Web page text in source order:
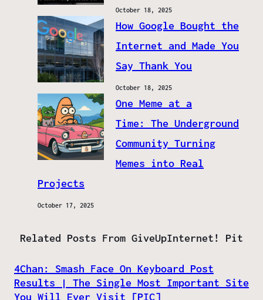
October 18, 2025
How Google Bought the
Internet and Made You
Say Thank You
October 18, 2025
One Meme at a
Time: The Underground
Community Turning
Memes into Real
Projects
October 17, 2025
Related Posts From GiveUpInternet! Pit
4Chan: Smash Face On Keyboard Post
Results | The Single Most Important Site
You Will Ever Visit [PIC]